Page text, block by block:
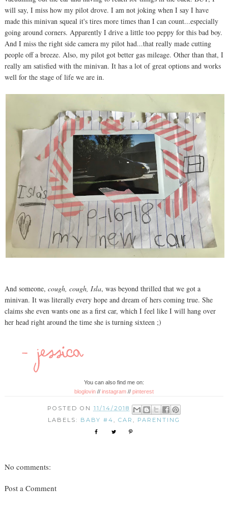
will say, I miss how my pilot drove. I am not joking when I say I have
made this minivan squeal it's tires more times than I can count...especially
going around corners. Apparently I drive a little too peppy for this bad boy.
And I miss the right side camera my pilot had...that really made cutting
people off a breeze. Also, my pilot got better gas mileage. Other than that, I
really am satisfied with the minivan. It has a lot of great options and works
well for the stage of life we are in.
And someone, cough, cough, Isla, was beyond thrilled that we got a
minivan. It was literally every hope and dream of hers coming true. She
claims she even wants one as a first car, which I feel like I will hang over
her head right around the time she is turning sixteen ;)
You can also find me on:
bloglovin// instagram// pinterest
POSTED ON 11/14/2018
LABELS: BABY #4 CAR PARENTING
No comments:
Post a Comment